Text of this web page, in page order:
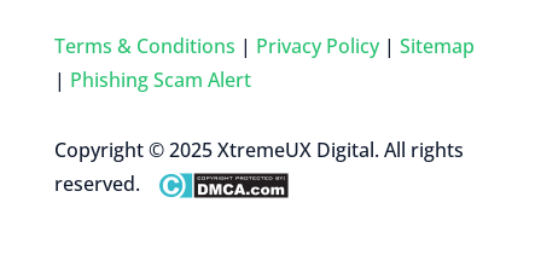
Terms & Conditions | Privacy Policy| Sitemap
| Phishing Scam Alert
Copyright © 2025 XtremeUX Digital. All rights
reserved.